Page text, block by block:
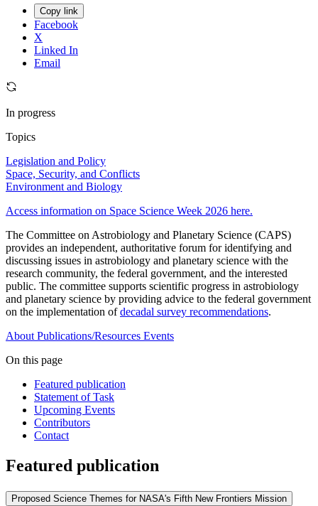
Copy link
Facebook
X
Linked In
Email
In progress
Topics
Legislation and Policy
Space, Security, and Conflicts
Environment and Biology
Access information on Space Science Week 2026 here.
The Committee on Astrobiology and Planetary Science (CAPS)
provides an independent, authoritative forum for identifying and
discussing issues in astrobiology and planetary science with the
research community, the federal government, and the interested
public. The committee supports scientific progress in astrobiology
and planetary science by providing advice to the federal government
on the implementation ofdecadal survey recommendations.
About Publications/Resources Events
On this page
Featured publication
Statement of Task
Upcoming Events
Contributors
Contact
Featured publication
Proposed Science Themes for NASA's Fifth New Frontiers Mission